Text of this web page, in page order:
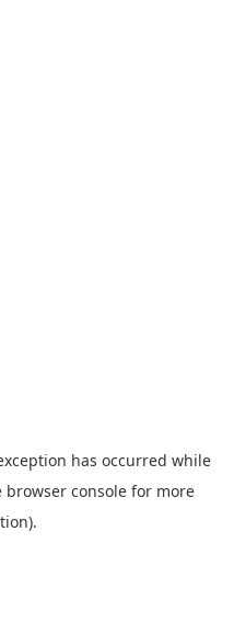
has occurred while
browser console for more